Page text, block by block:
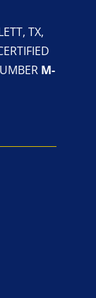
TX,
M-